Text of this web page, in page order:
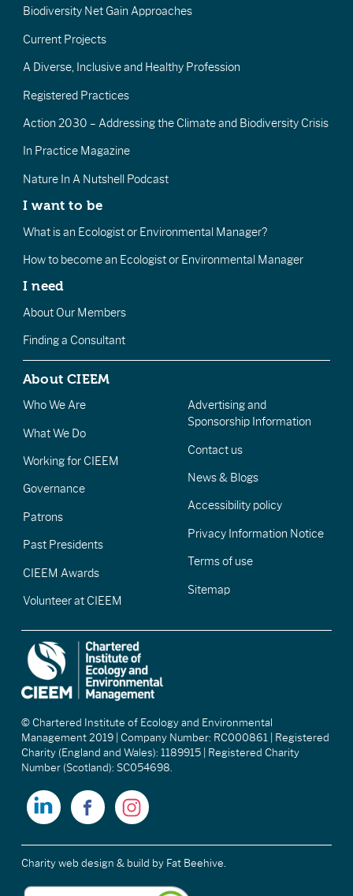
Biodiversity Net Gain Approaches
Current Projects
A Diverse, Inclusive and Healthy Profession
Registered Practices
Action 2030 – Addressing the Climate and Biodiversity Crisis
In Practice Magazine
Nature In A Nutshell Podcast
I want to be
What is an Ecologist or Environmental Manager?
How to become an Ecologist or Environmental Manager
I need
About Our Members
Finding a Consultant
About CIEEM
Who We Are
What We Do
Working for CIEEM
Governance
Patrons
Past Presidents
CIEEM Awards
Volunteer at CIEEM
Advertising and
Sponsorship Information
Contact us
News & Blogs
Accessibility policy
Privacy Information Notice
Terms of use
Sitemap
© Chartered Institute of Ecology and Environmental
Management 2019 | Company Number: RC000861 | Registered
Charity (England and Wales): 1189915 | Registered Charity
Number (Scotland): SC054698.
Charity web design & build by Fat Beehive.